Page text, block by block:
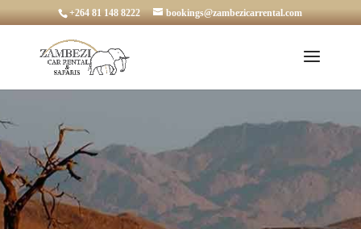
+264 81 148 8222 bookings@zambezicarrental.com